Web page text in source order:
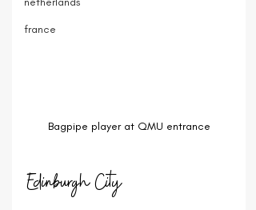
france
Bagpipe player at QMU entrance
Edinburgh City